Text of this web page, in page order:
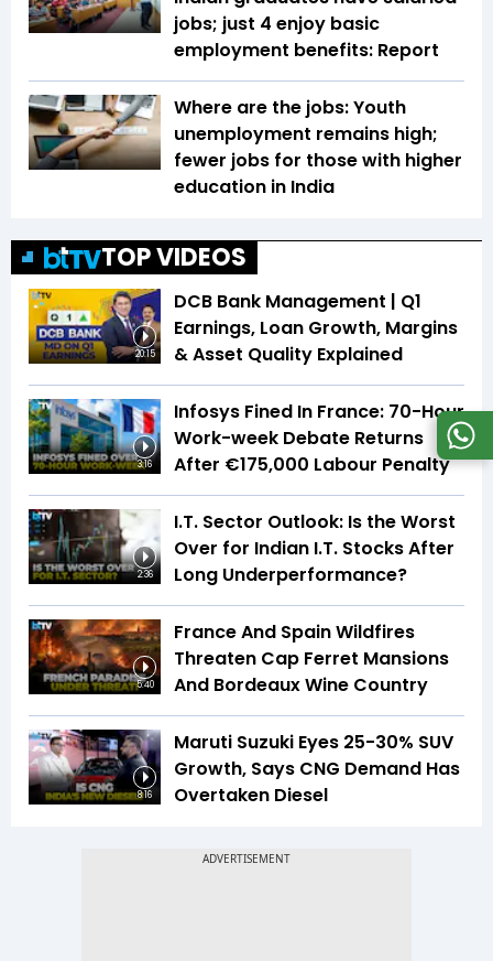
jobs; just 4 enjoy basic
employment benefits: Report
Where are the jobs: Youth
unemployment remains high;
fewer jobs for those with higher
education in India
TOP VIDEOS
20:15
DCB Bank Management | Q1
Earnings, Loan Growth, Margins
& Asset Quality Explained
3:16
Infosys Fined In France: 70-Hour
Work-week Debate Returns
After €175,000 Labour Penalty
2:36
I.T. Sector Outlook: Is the Worst
Over for Indian I.T. Stocks After
Long Underperformance?
5:40
France And Spain Wildfires
Threaten Cap Ferret Mansions
And Bordeaux Wine Country
8:16
Maruti Suzuki Eyes 25-30% SUV
Growth, Says CNG Demand Has
Overtaken Diesel